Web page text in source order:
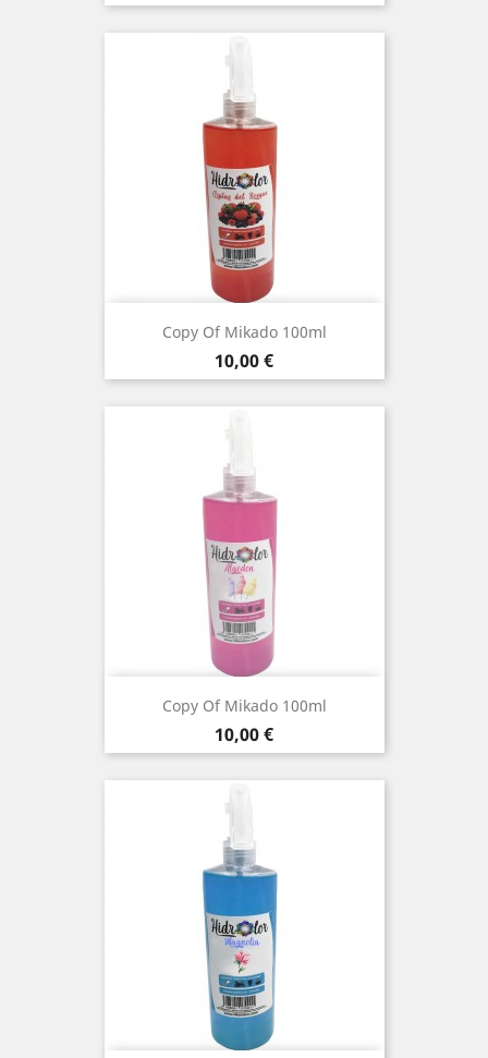
Copy Of Mikado 100ml
Price
10,00 €
Copy Of Mikado 100ml
Price
10,00 €